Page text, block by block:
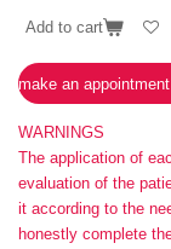
Add to cart
make an
WARNINGS
The application of
evaluation of the
it according to the
honestly complete